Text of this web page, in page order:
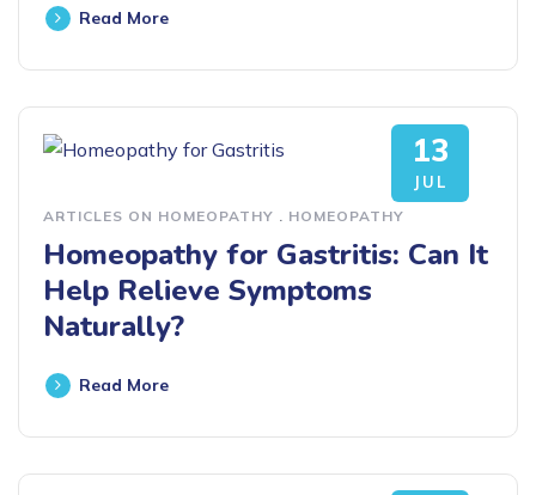
Read More
13
JUL
ARTICLES ON HOMEOPATHY HOMEOPATHY
Homeopathy for Gastritis: Can It
Help Relieve Symptoms
Naturally?
Read More